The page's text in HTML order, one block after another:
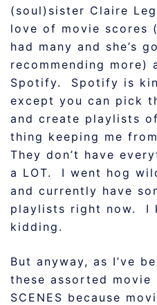
(soul)sister Claire
love of movie scores
had many and she’s
recommending more)
Spotify. Spotify is
except you can pick
and create playlists
thing keeping me
They don’t have
a LOT. I went hog
and currently have
playlists right now. I
kidding.
But anyway, as I’ve
these assorted
SCENES because